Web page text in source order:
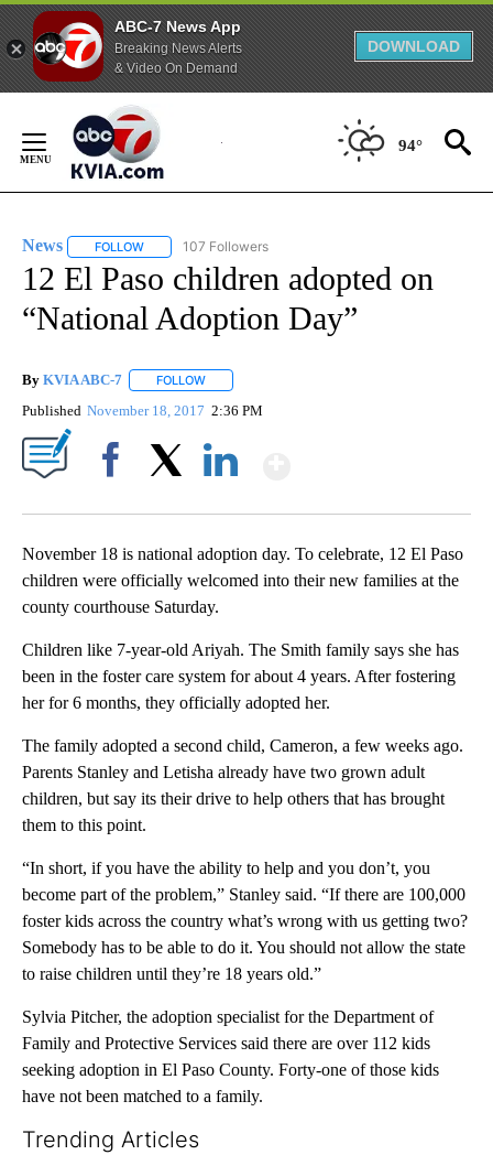
ABC-7 News App
Breaking News Alerts
& Video On Demand
DOWNLOAD
Content
94°
News FOLLOW FOLLOW "NEWS" TO RECEIVE NOTIFICATIONS ABOUT
107 Followers
12 El Paso children adopted on
“National Adoption Day”
By KVIA ABC-7 FOLLOW
Published November 18, 2017 2:36 PM
November 18 is national adoption day. To celebrate, 12 El Paso
children were officially welcomed into their new families at the
county courthouse Saturday.
Children like 7-year-old Ariyah. The Smith family says she has
been in the foster care system for about 4 years. After fostering
her for 6 months, they officially adopted her.
The family adopted a second child, Cameron, a few weeks ago.
Parents Stanley and Letisha already have two grown adult
children, but say its their drive to help others that has brought
them to this point.
“In short, if you have the ability to help and you don’t, you
become part of the problem,” Stanley said. “If there are 100,000
foster kids across the country what’s wrong with us getting two?
Somebody has to be able to do it. You should not allow the state
to raise children until they’re 18 years old.”
Sylvia Pitcher, the adoption specialist for the Department of
Family and Protective Services said there are over 112 kids
seeking adoption in El Paso County. Forty-one of those kids
have not been matched to a family.
Trending Articles